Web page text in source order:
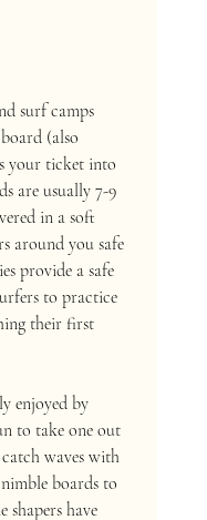
surf camps
(also
your ticket into
are usually 7-9
in a soft
around you safe
provide a safe
to practice
their first
enjoyed by
to take one out
waves with
boards to
shapers have